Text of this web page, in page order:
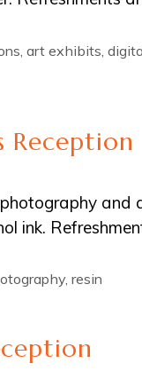
art exhibits
ink.
, resin